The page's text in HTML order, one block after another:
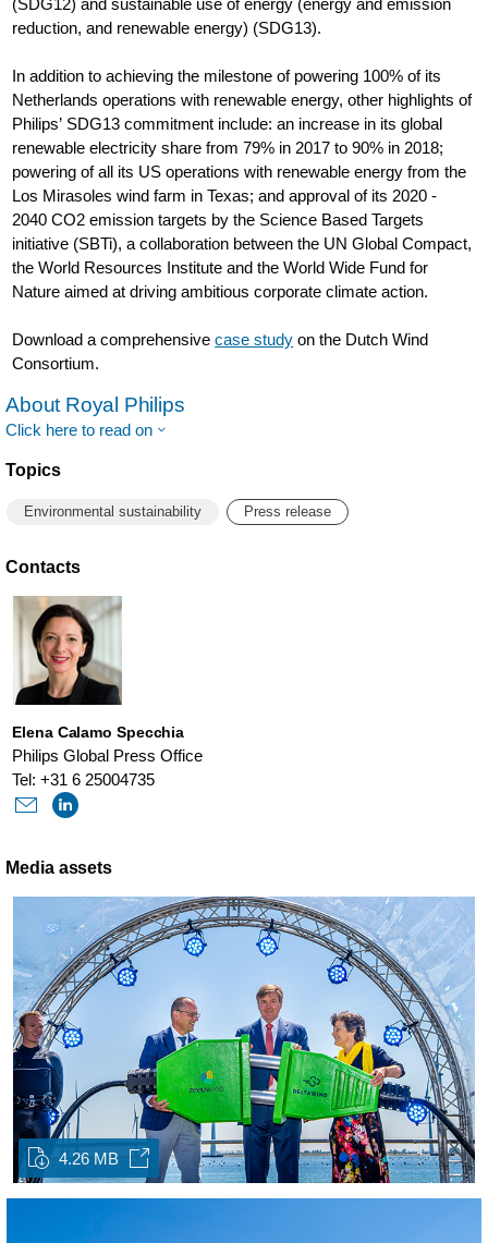
(SDG12) and sustainable use of energy (energy and emission
reduction, and renewable energy) (SDG13).
In addition to achieving the milestone of powering 100% of its
Netherlands operations with renewable energy, other highlights of
Philips’ SDG13 commitment include: an increase in its global
renewable electricity share from 79% in 2017 to 90% in 2018;
powering of all its US operations with renewable energy from the
Los Mirasoles wind farm in Texas; and approval of its 2020 -
2040 CO2 emission targets by the Science Based Targets
initiative (SBTi), a collaboration between the UN Global Compact,
the World Resources Institute and the World Wide Fund for
Nature aimed at driving ambitious corporate climate action.
Download a comprehensivecase study on the Dutch Wind
Consortium.
About Royal Philips
Click here to read on
Topics
Environmental sustainability Press release
Contacts
Elena Calamo Specchia
Philips Global Press Office
Tel: +31 6 25004735
Media assets
4.26 MB